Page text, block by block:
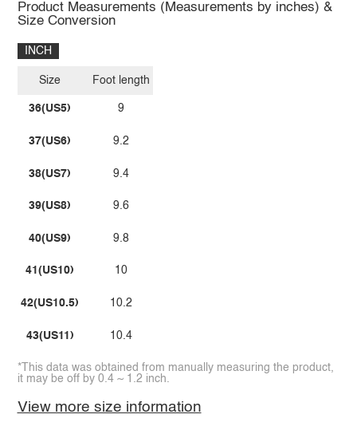
Product Measurements (Measurements by inches) &
Size Conversion
INCH
Size
36(US5)
37(US6)
38(US7)
39(US8)
40(US9)
41(US10)
42(US10.5)
43(US11)
Foot length
9
9.2
9.4
9.6
9.8
10
10.2
10.4
*This data was obtained from manually measuring the product,
it may be off by 0.4 ~ 1.2 inch.
View more size information